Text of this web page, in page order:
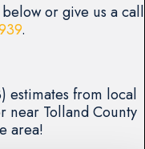
or give us a call
.
estimates from local
near Tolland County
area!